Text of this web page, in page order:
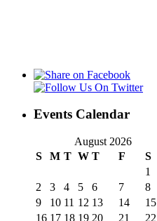
Events Calendar
August 2026
S
M T W T F
S
1
2
3 4 5 6 7
8
9
10 11 12 13 14
15
16 17 18 19 20 21 22